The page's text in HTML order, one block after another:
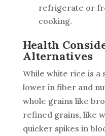
refrigerate or
cooking.
Health
Alternatives
While white rice is a
lower in fiber and
whole grains like
refined grains, like
quicker spikes in